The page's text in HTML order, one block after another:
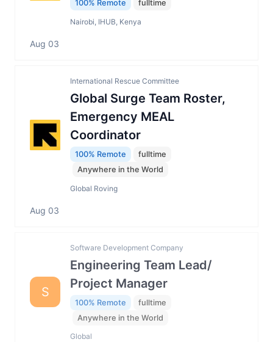
100% Remote fulltime
Nairobi, IHUB, Kenya
Aug 03
International Rescue Committee
Global Surge Team Roster,
Emergency MEAL
Coordinator
100% Remote
fulltime
Anywhere in the World
Global Roving
Aug 03
S
Software Development Company
Engineering Team Lead/
Project Manager
100% Remote
fulltime
Anywhere in the World
Global